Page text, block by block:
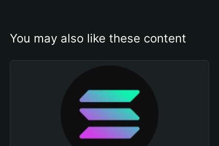
You may also like these content